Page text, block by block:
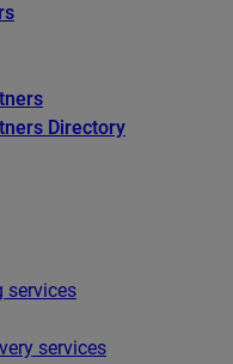
Directory
services
services